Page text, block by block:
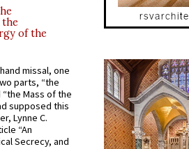
of the
missal, one
parts, “the
Mass of the
supposed this
Lynne C.
“An
Secrecy, and